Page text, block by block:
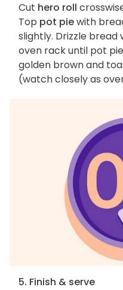
Cut hero roll
Top pot piewith
slightly. Drizzle bread
oven rack until pot
golden brown and
(watch closely as
5. Finish & serve